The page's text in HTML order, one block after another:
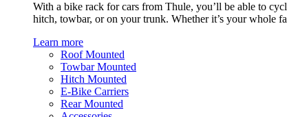
With a bike rack for cars from Thule, you’ll be able to
hitch, towbar, or on your trunk. Whether it’s your whole
Learn more
Roof Mounted
Towbar Mounted
Hitch Mounted
E-Bike Carriers
Rear Mounted